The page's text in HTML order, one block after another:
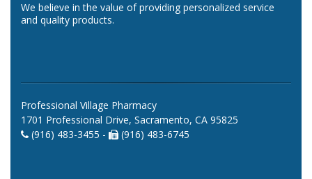
We believe in the value of providing personalized service
and quality products.
Professional Village Pharmacy
1701 Professional Drive, Sacramento, CA 95825
(916) 483-3455 -
(916) 483-6745